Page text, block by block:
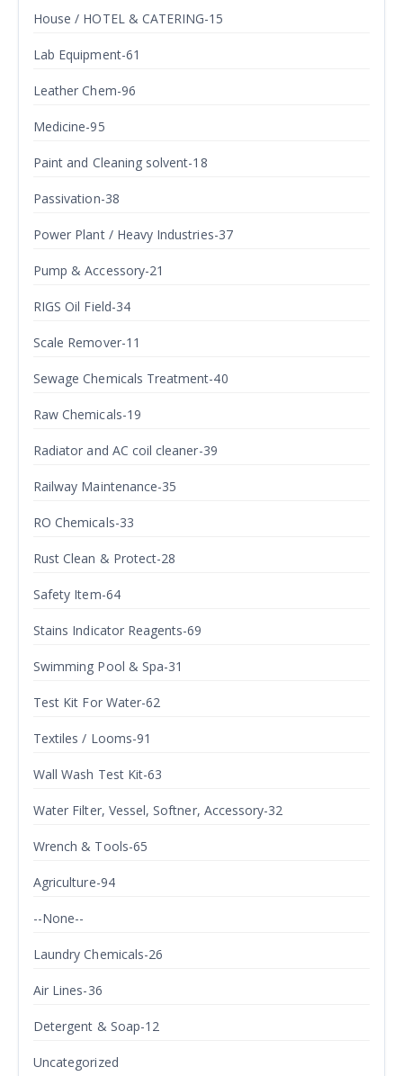
House / HOTEL & CATERING-15
Lab Equipment-61
Leather Chem-96
Medicine-95
Paint and Cleaning solvent-18
Passivation-38
Power Plant / Heavy Industries-37
Pump & Accessory-21
RIGS Oil Field-34
Scale Remover-11
Sewage Chemicals Treatment-40
Raw Chemicals-19
Radiator and AC coil cleaner-39
Railway Maintenance-35
RO Chemicals-33
Rust Clean & Protect-28
Safety Item-64
Stains Indicator Reagents-69
Swimming Pool & Spa-31
Test Kit For Water-62
Textiles / Looms-91
Wall Wash Test Kit-63
Water Filter, Vessel, Softner, Accessory-32
Wrench & Tools-65
Agriculture-94
--None--
Laundry Chemicals-26
Air Lines-36
Detergent & Soap-12
Uncategorized